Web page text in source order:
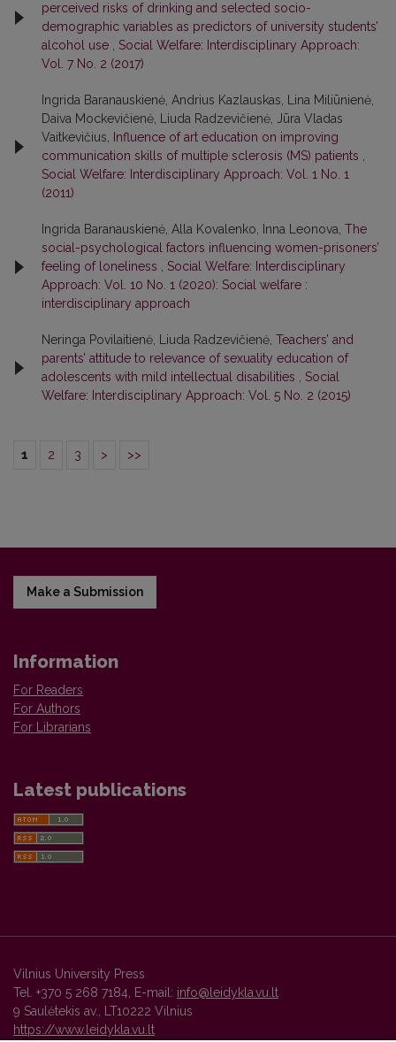
perceived risks of drinking and selected socio-
demographic variables as predictors of university students’
alcohol use
Social Welfare: Interdisciplinary Approach:
Vol. 7 No. 2 (2017)
Ingrida Baranauskienė, Andrius Kazlauskas, Lina Miliūnienė,
Daiva Mockevičienė, Liuda Radzevičienė, Jūra Vladas
Vaitkevičius,
Influence of art education on improving
communication skills of multiple sclerosis (MS) patients
Social Welfare: Interdisciplinary Approach: Vol. 1 No. 1
(2011)
Ingrida Baranauskienė, Alla Kovalenko, Inna Leonova, The
social-psychological factors influencing women-prisoners’
feeling of loneliness
Social Welfare: Interdisciplinary
Approach: Vol. 10 No. 1 (2020): Social welfare :
interdisciplinary approach
Neringa Povilaitienė, Liuda Radzevičienė, Teachers’ and
parents’ attitude to relevance of sexuality education of
adolescents with mild intellectual disabilities
Social
Welfare: Interdisciplinary Approach: Vol. 5 No. 2 (2015)
1 2 3 > >>
Make a Submission
Information
For Readers
For Authors
For Librarians
Latest publications
Vilnius University Press
Tel. +370 5 268 7184, E-mail: info@leidykla.vu.lt
9 Saulėtekis av., LT10222 Vilnius
https://www.leidykla.vu.lt